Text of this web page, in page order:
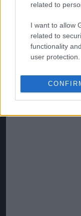
related to
I want to allow
related to
functionality
user protection.